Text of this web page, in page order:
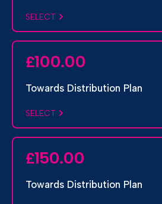
SELECT
£100.00
Towards Distribution Plan
SELECT
£150.00
Towards Distribution Plan